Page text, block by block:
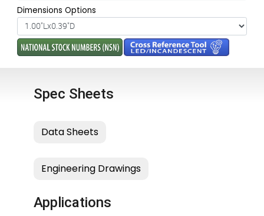
Dimensions Options
Spec Sheets
Applications